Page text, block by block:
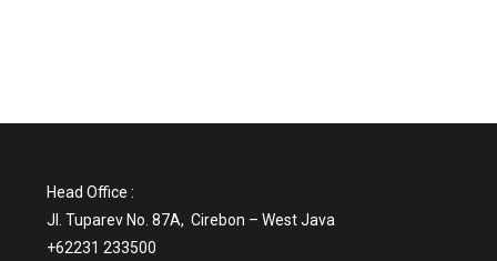
Head Office :
Jl. Tuparev No. 87A, Cirebon – West Java
+62231 233500